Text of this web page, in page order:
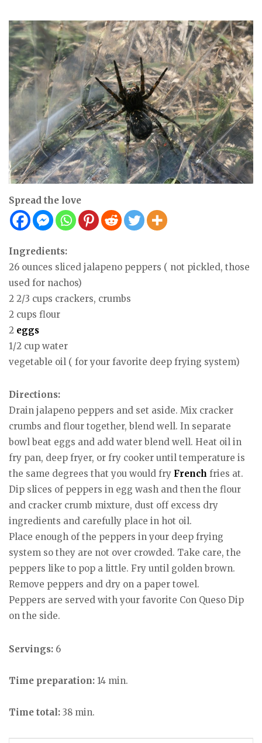
Spread the love
Ingredients:
26 ounces sliced jalapeno peppers ( not pickled, those
used for nachos)
2 2/3 cups crackers, crumbs
2 cups flour
2 eggs
1/2 cup water
vegetable oil ( for your favorite deep frying system)
Directions:
Drain jalapeno peppers and set aside. Mix cracker
crumbs and flour together, blend well. In separate
bowl beat eggs and add water blend well. Heat oil in
fry pan, deep fryer, or fry cooker until temperature is
the same degrees that you would fry French fries at.
Dip slices of peppers in egg wash and then the flour
and cracker crumb mixture, dust off excess dry
ingredients and carefully place in hot oil.
Place enough of the peppers in your deep frying
system so they are not over crowded. Take care, the
peppers like to pop a little. Fry until golden brown.
Remove peppers and dry on a paper towel.
Peppers are served with your favorite Con Queso Dip
on the side.
Servings: 6
Time preparation: 14 min.
Time total: 38 min.